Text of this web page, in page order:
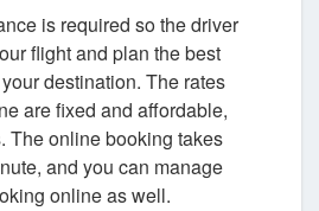
is required so the driver
flight and plan the best
destination. The rates
are fixed and affordable,
The online booking takes
and you can manage
online as well.